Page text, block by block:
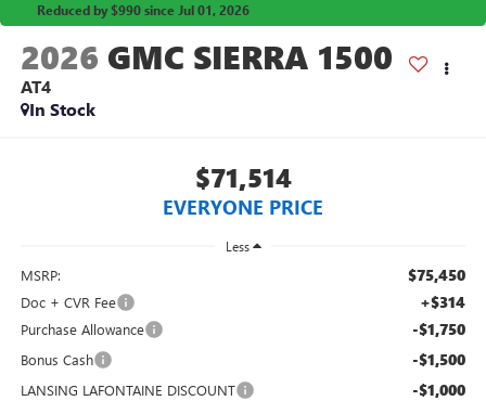
Reduced by $990 since Jul 01, 2026
2026 GMC SIERRA 1500
AT4
In Stock
$71,514
EVERYONE PRICE
Less
MSRP: $75,450
Doc + CVR Fee +$314
Purchase Allowance -$1,750
Bonus Cash -$1,500
LANSING LAFONTAINE DISCOUNT -$1,000